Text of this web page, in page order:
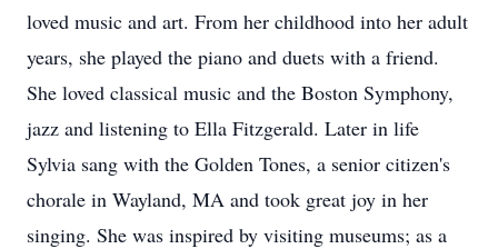
loved music and art. From her childhood into her adult
years, she played the piano and duets with a friend.
She loved classical music and the Boston Symphony,
jazz and listening to Ella Fitzgerald. Later in life
Sylvia sang with the Golden Tones, a senior citizen's
chorale in Wayland, MA and took great joy in her
singing. She was inspired by visiting museums; as a